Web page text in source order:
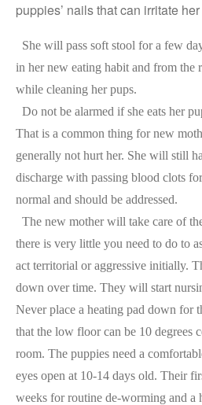
puppies’ nails that can irritate
She will pass soft stool for a few
in her new eating habit and from the
while cleaning her pups.
Do not be alarmed if she eats her
That is a common thing for new
generally not hurt her. She will still
discharge with passing blood clots
normal and should be addressed.
The new mother will take care of
there is very little you need to do to
act territorial or aggressive initially.
down over time. They will start
Never place a heating pad down for
that the low floor can be 10 degrees
room. The puppies need a
eyes open at 10-14 days old. Their
weeks for routine de-worming and a